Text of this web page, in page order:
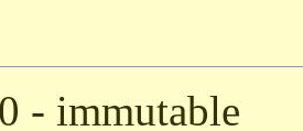
- immutable